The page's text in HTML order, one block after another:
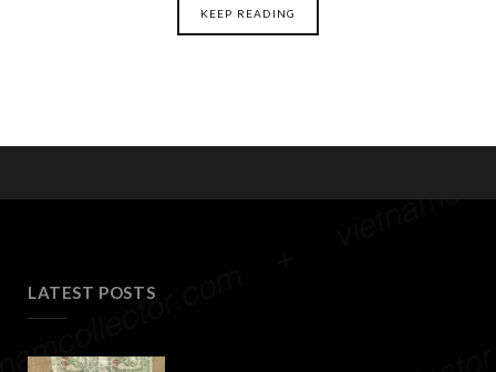
KEEP READING
LATEST POSTS